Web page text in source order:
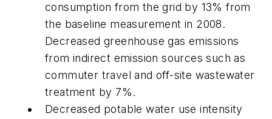
consumption from the grid by 13% from
the baseline measurement in 2008.
Decreased greenhouse gas emissions
from indirect emission sources such as
commuter travel and off-site wastewater
treatment by 7%.
Decreased potable water use intensity